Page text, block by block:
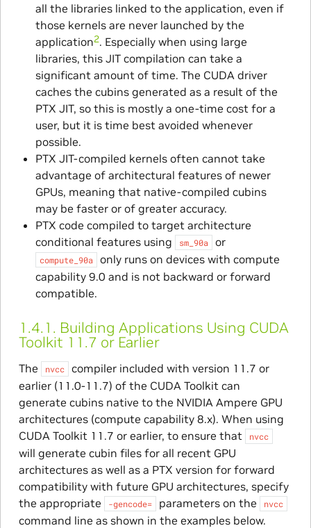
all the libraries linked to the application, even if
those kernels are never launched by the
application2. Especially when using large
libraries, this JIT compilation can take a
significant amount of time. The CUDA driver
caches the cubins generated as a result of the
PTX JIT, so this is mostly a one-time cost for a
user, but it is time best avoided whenever
possible.
PTX JIT-compiled kernels often cannot take
advantage of architectural features of newer
GPUs, meaning that native-compiled cubins
may be faster or of greater accuracy.
PTX code compiled to target architecture
conditional features using
sm_90a or
compute_90a
only runs on devices with compute
capability 9.0 and is not backward or forward
compatible.
1.4.1. Building Applications Using CUDA
Toolkit 11.7 or Earlier
The nvcc
compiler included with version 11.7 or
earlier (11.0-11.7) of the CUDA Toolkit can
generate cubins native to the NVIDIA Ampere GPU
architectures (compute capability 8.x). When using
CUDA Toolkit 11.7 or earlier, to ensure that
nvcc
will generate cubin files for all recent GPU
architectures as well as a PTX version for forward
compatibility with future GPU architectures, specify
the appropriate
-gencode= parameters on the nvcc
command line as shown in the examples below.